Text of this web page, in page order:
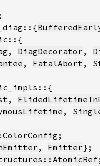
, DiagDecorator ,
, FatalAbort ,
,
,
, Emitter